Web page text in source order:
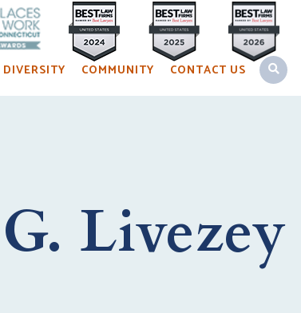
COMMUNITY CONTACT US OPEN
Livezey